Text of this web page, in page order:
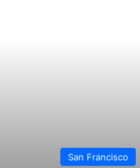
San Francisco